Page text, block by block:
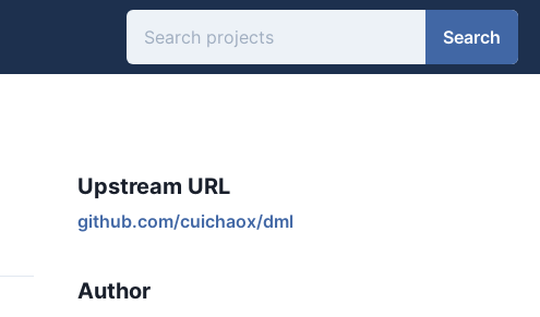
Search
Upstream URL
github.com/cuichaox/dml
Author